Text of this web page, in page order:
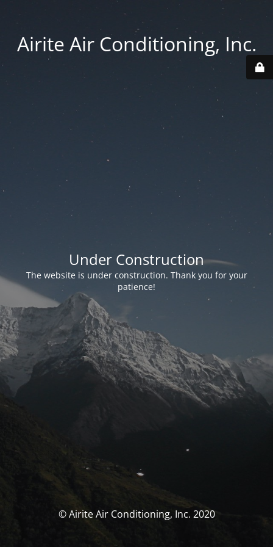
Airite Air Conditioning, Inc.
Under Construction
The website is under construction. Thank you for your
patience!
© Airite Air Conditioning, Inc. 2020